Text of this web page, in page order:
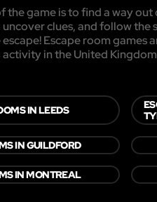
game is to find a way out
clues, and follow the
Escape room games
in the United
IN LEEDS
IN GUILDFORD
IN MONTREAL